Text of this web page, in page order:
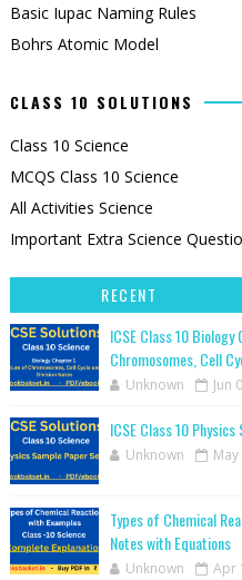
Basic Iupac Naming Rules
Bohrs Atomic Model
CLASS 10 SOLUTIONS
Class 10 Science
MCQS Class 10 Science
All Activities Science
Important Extra Science
RECENT
ICSE Class 10
Chromosomes, Cell
Unknown Jun
ICSE Class 10
Unknown
Types of Chemical
Notes with Equations
Unknown Apr